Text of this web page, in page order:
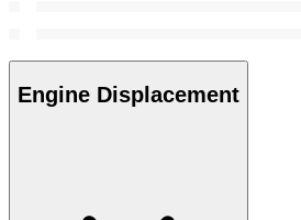
Engine Displacement